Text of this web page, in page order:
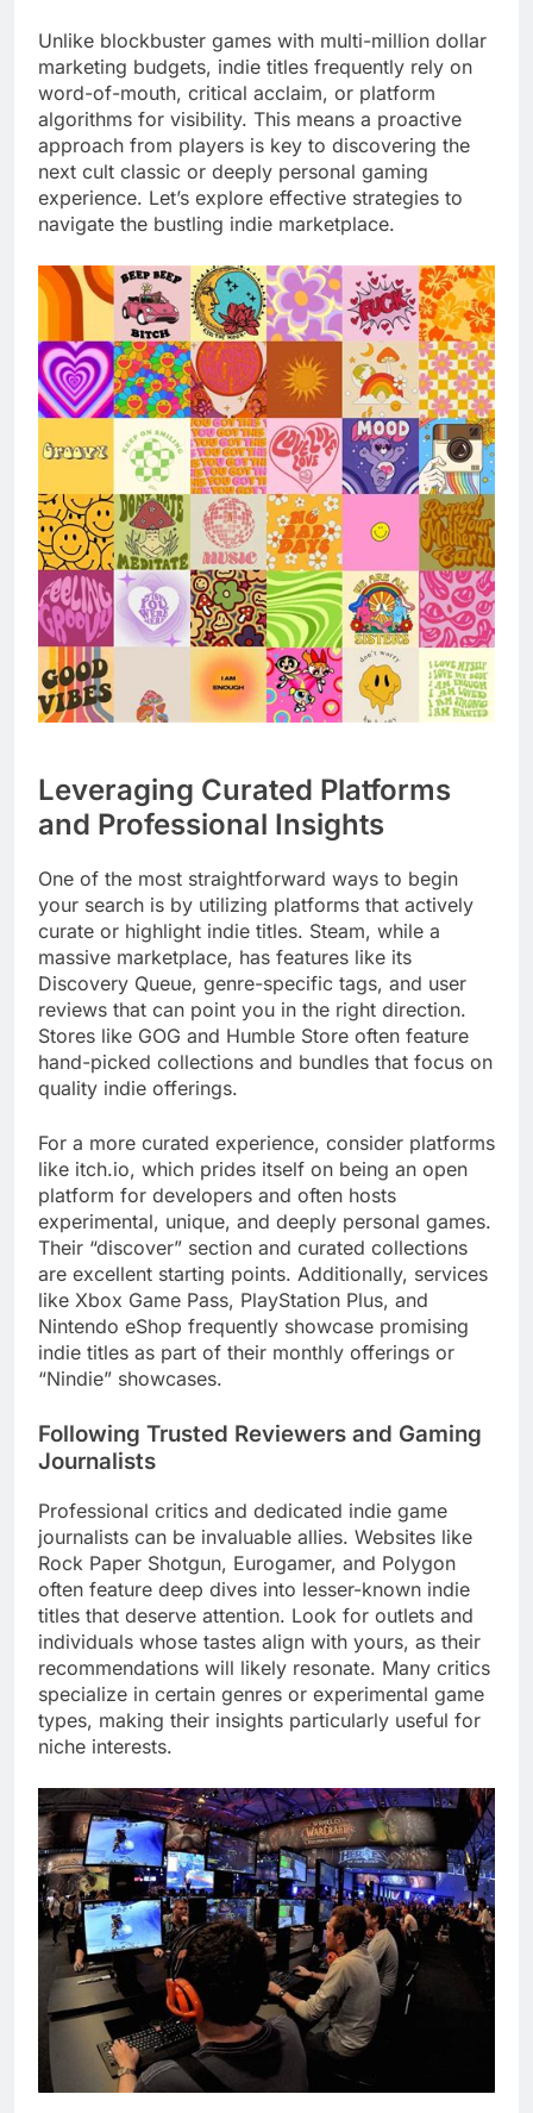
Unlike blockbuster games with multi-million dollar
marketing budgets, indie titles frequently rely on
word-of-mouth, critical acclaim, or platform
algorithms for visibility. This means a proactive
approach from players is key to discovering the
next cult classic or deeply personal gaming
experience. Let’s explore effective strategies to
navigate the bustling indie marketplace.
Leveraging Curated Platforms
and Professional Insights
One of the most straightforward ways to begin
your search is by utilizing platforms that actively
curate or highlight indie titles. Steam, while a
massive marketplace, has features like its
Discovery Queue, genre-specific tags, and user
reviews that can point you in the right direction.
Stores like GOG and Humble Store often feature
hand-picked collections and bundles that focus on
quality indie offerings.
For a more curated experience, consider platforms
like itch.io, which prides itself on being an open
platform for developers and often hosts
experimental, unique, and deeply personal games.
Their “discover” section and curated collections
are excellent starting points. Additionally, services
like Xbox Game Pass, PlayStation Plus, and
Nintendo eShop frequently showcase promising
indie titles as part of their monthly offerings or
“Nindie” showcases.
Following Trusted Reviewers and Gaming
Journalists
Professional critics and dedicated indie game
journalists can be invaluable allies. Websites like
Rock Paper Shotgun, Eurogamer, and Polygon
often feature deep dives into lesser-known indie
titles that deserve attention. Look for outlets and
individuals whose tastes align with yours, as their
recommendations will likely resonate. Many critics
specialize in certain genres or experimental game
types, making their insights particularly useful for
niche interests.